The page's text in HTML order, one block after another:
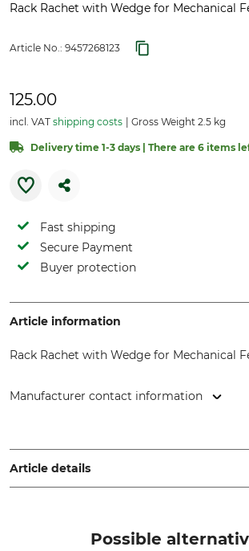
Rack Rachet with Wedge for Mechanical
Article No.: 9457268123
125.00
incl. VAT shipping costs Gross Weight 2.5 kg
Delivery time 1-3 days | There are 6 items
Fast shipping
Secure Payment
Buyer protection
Article information
Rack Rachet with Wedge for Mechanical
Manufacturer contact information
Czech Republic, www.brano.eu
Article details
Mechanical
Possible